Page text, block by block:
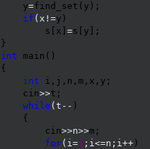
    y
=find_set(y);
if (x!=y)
        s[x]
=s[y];
int main()
{
int i,j,n,m,x,y;
    cin
>>t;
while (t-- )
    {
        cin
>>n>>m;
for(i=1 ;i<=n;i++ )